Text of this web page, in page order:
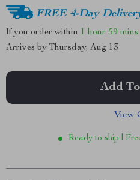
FREE 4-Day
If you order within 1 hour 59 mins
Arrives by Thursday, Aug 13
Add
View
Ready to ship |